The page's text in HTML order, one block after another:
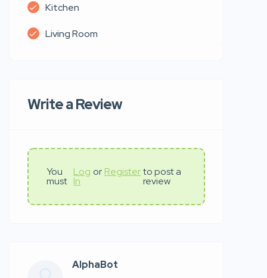
Kitchen
Living Room
Write a Review
You
must
Log
In
or Register to post a
review
AlphaBot